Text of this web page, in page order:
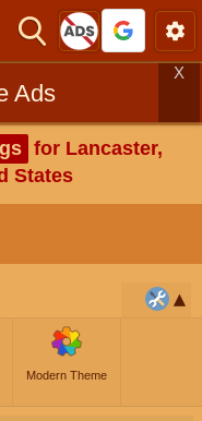
Ads
X
for Lancaster,
States
Modern Theme